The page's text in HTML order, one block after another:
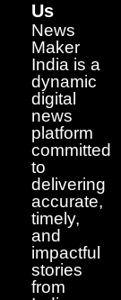
Us
News
Maker
India is a
dynamic
digital
news
platform
committed
to
delivering
accurate,
timely,
and
impactful
stories
from